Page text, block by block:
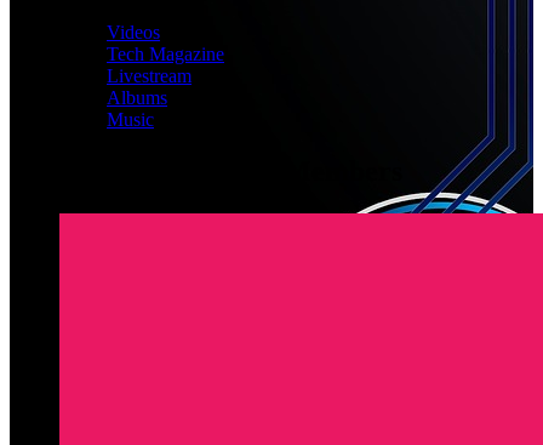
Videos
Tech Magazine
Livestream
Albums
Music